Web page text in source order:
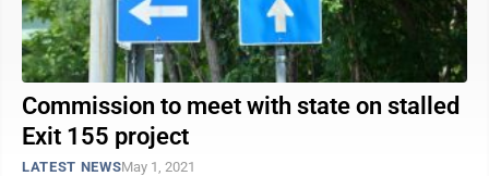
Commission to meet with state on stalled
Exit 155 project
LATEST NEWSMay 1, 2021